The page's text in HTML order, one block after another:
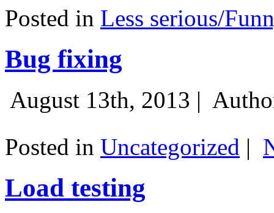
Posted in Less serious/
Bug fixing
August 13th, 2013 |
Posted in Uncategorized |
Load testing